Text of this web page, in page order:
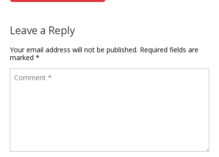
Leave a Reply
Your email address will not be published. Required fields are
marked *